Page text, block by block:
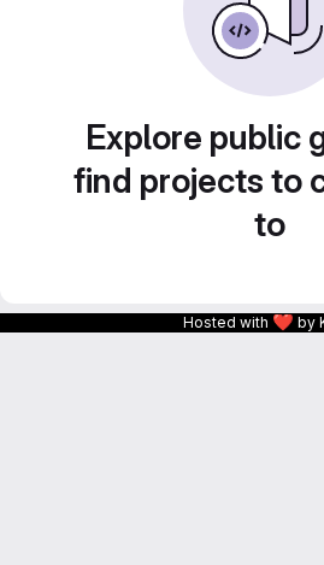
Explore public
find projects to
to
Hosted with ❤ by